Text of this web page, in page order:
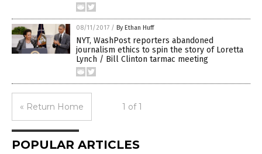
08/11/2017 / By Ethan Huff
NYT, WashPost reporters abandoned
journalism ethics to spin the story of Loretta
Lynch / Bill Clinton tarmac meeting
« Return Home 1 of 1
POPULAR ARTICLES